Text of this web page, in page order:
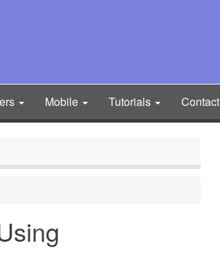
Mobile Tutorials Contact